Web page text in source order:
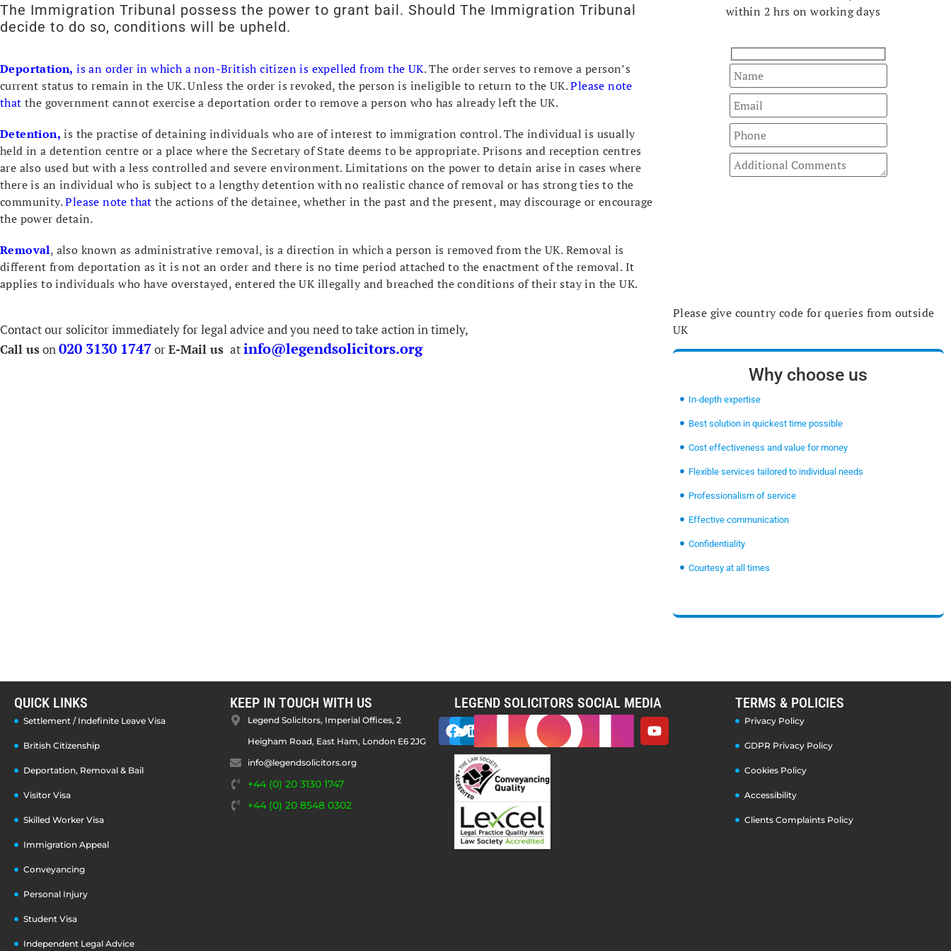
The Immigration Tribunal possess the power to grant bail. Should The Immigration Tribunal
decide to do so, conditions will be upheld.
Deportation, is an order in which a non-British citizen is expelled from the UK. The order serves to remove a person’s
current status to remain in the UK. Unless the order is revoked, the person is ineligible to return to the UK.Please note
that the government cannot exercise a deportation order to remove a person who has already left the UK.
Detention, is the practise of detaining individuals who are of interest to immigration control. The individual is usually
held in a detention centre or a place where the Secretary of State deems to be appropriate. Prisons and reception centres
are also used but with a less controlled and severe environment. Limitations on the power to detain arise in cases where
there is an individual who is subject to a lengthy detention with no realistic chance of removal or has strong ties to the
community.Please note that the actions of the detainee, whether in the past and the present, may discourage or encourage
the power detain.
Removal, also known as administrative removal, is a direction in which a person is removed from the UK. Removal is
different from deportation as it is not an order and there is no time period attached to the enactment of the removal. It
applies to individuals who have overstayed, entered the UK illegally and breached the conditions of their stay in the UK.
Contact our solicitor immediately for legal advice and you need to take action in timely,
Call us on020 3130 1747orE-Mail us atinfo@legendsolicitors.org
within 2 hrs on working days
Please give country code for queries from outside
UK
Why choose us
In-depth expertise
Best solution in quickest time possible
Cost effectiveness and value for money
Flexible services tailored to individual needs
Professionalism of service
Effective communication
Confidentiality
Courtesy at all times
QUICK LINKS
Settlement / Indefinite Leave Visa
British Citizenship
Deportation, Removal & Bail
Visitor Visa
Skilled Worker Visa
Immigration Appeal
Conveyancing
Personal Injury
Student Visa
Independent Legal Advice
KEEP IN TOUCH WITH US
Legend Solicitors, Imperial Offices, 2
Heigham Road, East Ham, London E6 2JG
info@legendsolicitors.org
+44 (0) 20 3130 1747
+44 (0) 20 8548 0302
LEGEND SOLICITORS SOCIAL MEDIA TERMS & POLICIES
Privacy Policy
GDPR Privacy Policy
Cookies Policy
Accessibility
Clients Complaints Policy